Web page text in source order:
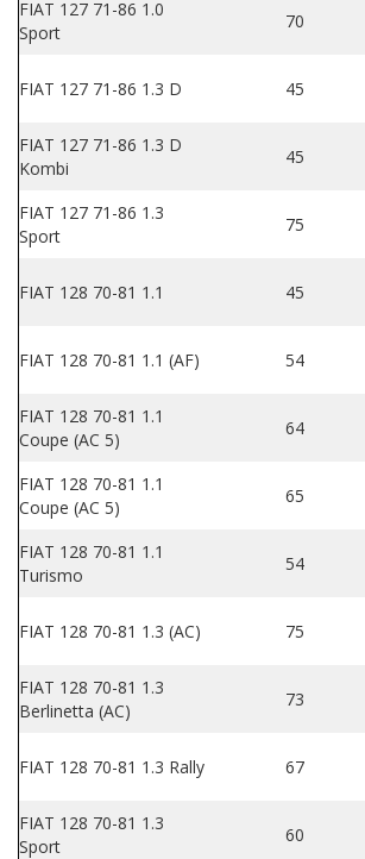
FIAT 127 71-86 1.0
Sport
70
FIAT 127 71-86 1.3 D 45
FIAT 127 71-86 1.3 D
Kombi
45
FIAT 127 71-86 1.3
Sport
75
FIAT 128 70-81 1.1 45
FIAT 128 70-81 1.1 (AF) 54
FIAT 128 70-81 1.1
Coupe (AC 5)
64
FIAT 128 70-81 1.1
Coupe (AC 5)
65
FIAT 128 70-81 1.1
Turismo
54
FIAT 128 70-81 1.3 (AC) 75
FIAT 128 70-81 1.3
Berlinetta (AC)
73
FIAT 128 70-81 1.3 Rally 67
FIAT 128 70-81 1.3
Sport
60